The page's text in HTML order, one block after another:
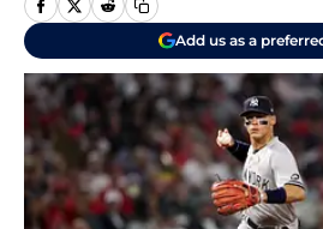
Add us as a